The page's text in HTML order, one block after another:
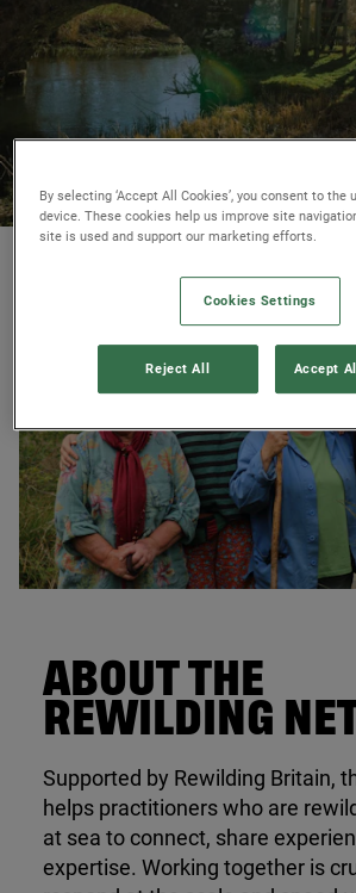
© James Street
ABOUT THE
REWILDING
Supported by Rewilding Britain,
helps practitioners who are
at sea to connect, share
expertise. Working together is
By selecting ‘Accept All Cookies’, you consent to the
device. These cookies help us improve site
site is used and support our marketing efforts.
Cookies Settings
Reject All Accept